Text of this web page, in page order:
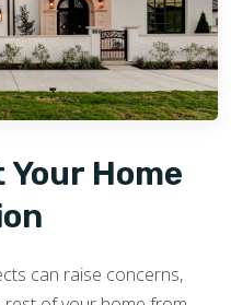
Home
can raise concerns,